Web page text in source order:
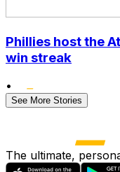
Phillies host the
win streak
•
See More Stories
The ultimate,